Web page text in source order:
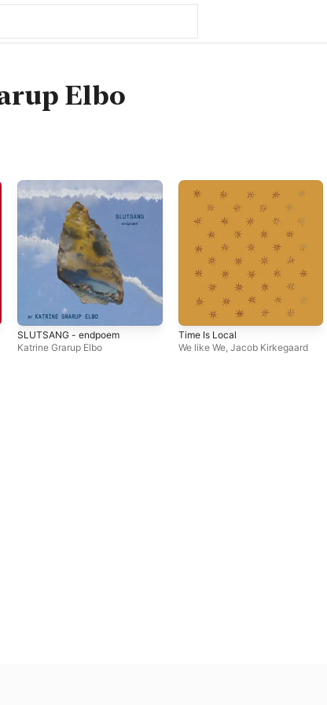
Elbo
SLUTSANG - endpoem
Katrine Grarup Elbo
Time Is Local
We like We, Jacob Kirkegaard